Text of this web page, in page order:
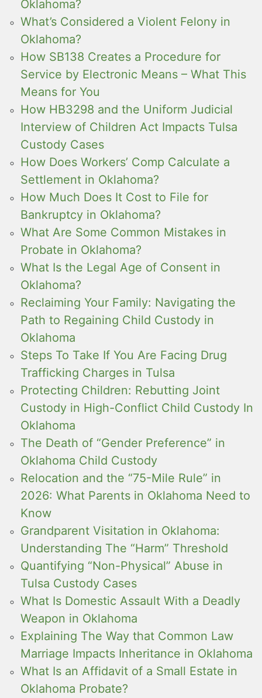
Oklahoma?
What’s Considered a Violent Felony in
Oklahoma?
How SB138 Creates a Procedure for
Service by Electronic Means – What This
Means for You
How HB3298 and the Uniform Judicial
Interview of Children Act Impacts Tulsa
Custody Cases
How Does Workers’ Comp Calculate a
Settlement in Oklahoma?
How Much Does It Cost to File for
Bankruptcy in Oklahoma?
What Are Some Common Mistakes in
Probate in Oklahoma?
What Is the Legal Age of Consent in
Oklahoma?
Reclaiming Your Family: Navigating the
Path to Regaining Child Custody in
Oklahoma
Steps To Take If You Are Facing Drug
Trafficking Charges in Tulsa
Protecting Children: Rebutting Joint
Custody in High-Conflict Child Custody In
Oklahoma
The Death of “Gender Preference” in
Oklahoma Child Custody
Relocation and the “75-Mile Rule” in
2026: What Parents in Oklahoma Need to
Know
Grandparent Visitation in Oklahoma:
Understanding The “Harm” Threshold
Quantifying “Non-Physical” Abuse in
Tulsa Custody Cases
What Is Domestic Assault With a Deadly
Weapon in Oklahoma
Explaining The Way that Common Law
Marriage Impacts Inheritance in Oklahoma
What Is an Affidavit of a Small Estate in
Oklahoma Probate?